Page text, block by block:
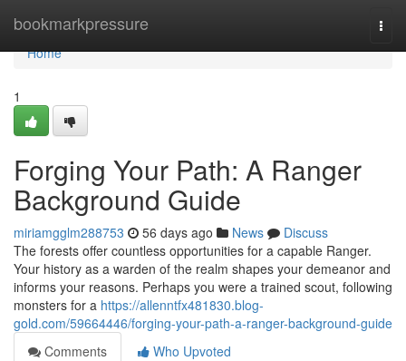
bookmarkpressure
Home
Home
1
Forging Your Path: A Ranger
Background Guide
miriamgglm288753 56 days ago News
Discuss
The forests offer countless opportunities for a capable Ranger.
Your history as a warden of the realm shapes your demeanor and
informs your reasons. Perhaps you were a trained scout, following
monsters for a https://allenntfx481830.blog-
gold.com/59664446/forging-your-path-a-ranger-background-guide
Comments
Who Upvoted